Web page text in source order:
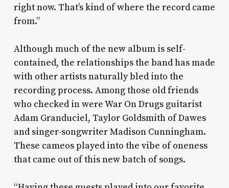
right now. That’s kind of where the record came
from.”
Although much of the new album is self-
contained, the relationships the band has made
with other artists naturally bled into the
recording process. Among those old friends
who checked in were War On Drugs guitarist
Adam Granduciel, Taylor Goldsmith of Dawes
and singer-songwriter Madison Cunningham.
These cameos played into the vibe of oneness
that came out of this new batch of songs.